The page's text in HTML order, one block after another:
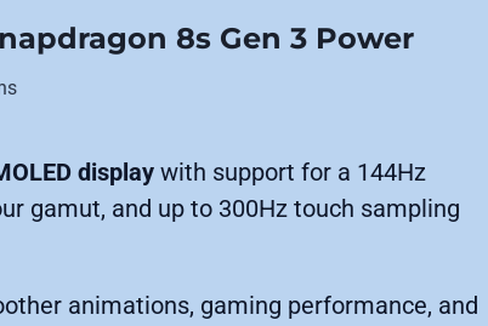
8s Gen 3 Power
display with support for a 144Hz
gamut, and up to 300Hz touch sampling
animations, gaming performance, and